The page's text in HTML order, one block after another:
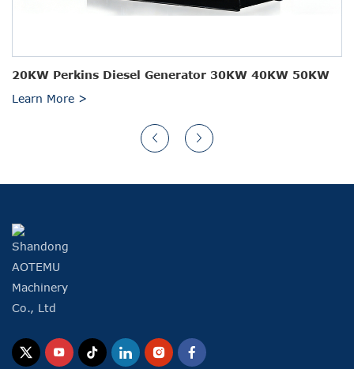
20KW Perkins Diesel Generator 30KW 40KW 50KW
Learn More >